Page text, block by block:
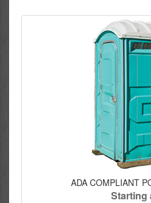
ADA COMPLIANT
Starting